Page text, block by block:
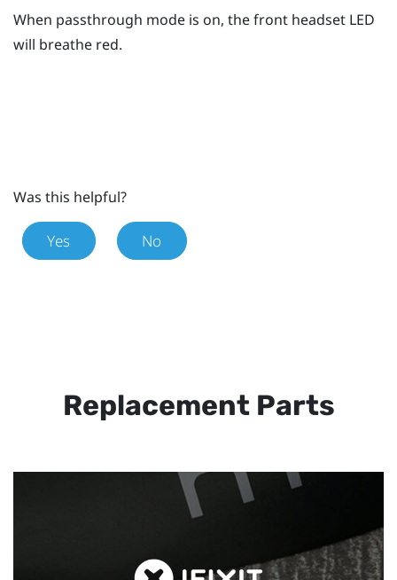
When passthrough mode is on, the front headset LED
will breathe red.
Was this helpful?
Yes No
Replacement Parts